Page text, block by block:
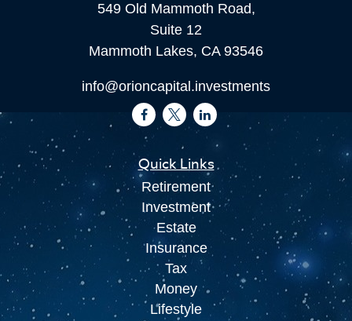
549 Old Mammoth Road,
Suite 12
Mammoth Lakes, CA93546
info@orioncapital.investments
Quick Links
Retirement
Investment
Estate
Insurance
Tax
Money
Lifestyle